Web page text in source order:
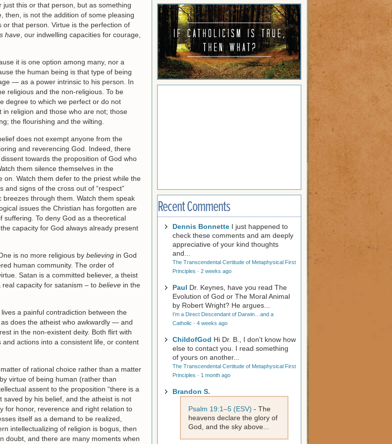
this or that person, but as something
then, is not the addition of some pleasing
that person. Virtue is the perfection of
have , our indwelling capacities for courage,
it is one option among many, nor a
the human being is that type of being
— as a power intrinsic to his person. In
religious and the non-religious. To be
degree to which we perfect or do not
religion and those who are not; those
the flourishing and the wilting.
does not exempt anyone from the
and reverencing God. Indeed, there
towards the proposition of God who
them silence themselves in the
Watch them defer to the priest while the
and signs of the cross out of “respect”
through them. Watch them speak
issues the Christian has forgotten are
To deny God as a theoretical
capacity for God always already present
is no more religious by believing in God
human community. The order of
Satan is a committed believer, a theist
capacity for satanism – to believe in the
a painful contradiction between the
does the atheist who awkwardly — and
in the non-existent deity. Both flirt with
actions into a consistent life, or content
of rational choice rather than a matter
virtue of being human (rather than
assent to the proposition “there is a
saved by his belief, and the atheist is not
for honor, reverence and right relation to
itself as a demand to be realized,
intellectualizing of religion is bogus, then
doubt, and there are many moments when
Recent Comments
Dennis Bonnette I just happened to
check these comments and am deeply
appreciative of your kind thoughts
and...
The Transcendental Certitude of Metaphysical First
Principles · 2 weeks ago
Paul Dr. Keynes, have you read The
Evolution of God or The Moral Animal
by Robert Wright? He argues...
I’m a Direct Descendant of Darwin…and a
Catholic · 4 weeks ago
ChildofGod Hi Dr. B., I don't know how
else to contact you. I read something
of yours on another...
The Transcendental Certitude of Metaphysical First
Principles · 1 month ago
Brandon S.
Psalm 19:1–5 (ESV) - The
heavens declare the glory of
God, and the sky above...